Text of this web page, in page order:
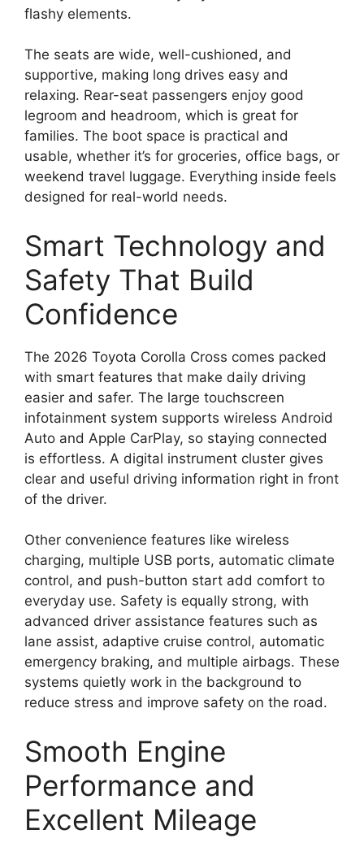
flashy elements.
The seats are wide, well-cushioned, and
supportive, making long drives easy and
relaxing. Rear-seat passengers enjoy good
legroom and headroom, which is great for
families. The boot space is practical and
usable, whether it’s for groceries, office bags, or
weekend travel luggage. Everything inside feels
designed for real-world needs.
Smart Technology and
Safety That Build
Confidence
The 2026 Toyota Corolla Cross comes packed
with smart features that make daily driving
easier and safer. The large touchscreen
infotainment system supports wireless Android
Auto and Apple CarPlay, so staying connected
is effortless. A digital instrument cluster gives
clear and useful driving information right in front
of the driver.
Other convenience features like wireless
charging, multiple USB ports, automatic climate
control, and push-button start add comfort to
everyday use. Safety is equally strong, with
advanced driver assistance features such as
lane assist, adaptive cruise control, automatic
emergency braking, and multiple airbags. These
systems quietly work in the background to
reduce stress and improve safety on the road.
Smooth Engine
Performance and
Excellent Mileage